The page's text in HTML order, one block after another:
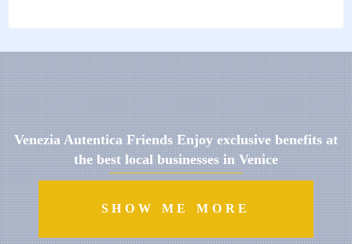
Venezia Autentica Friends Enjoy exclusive benefits at
the best local businesses in Venice
SHOW ME MORE